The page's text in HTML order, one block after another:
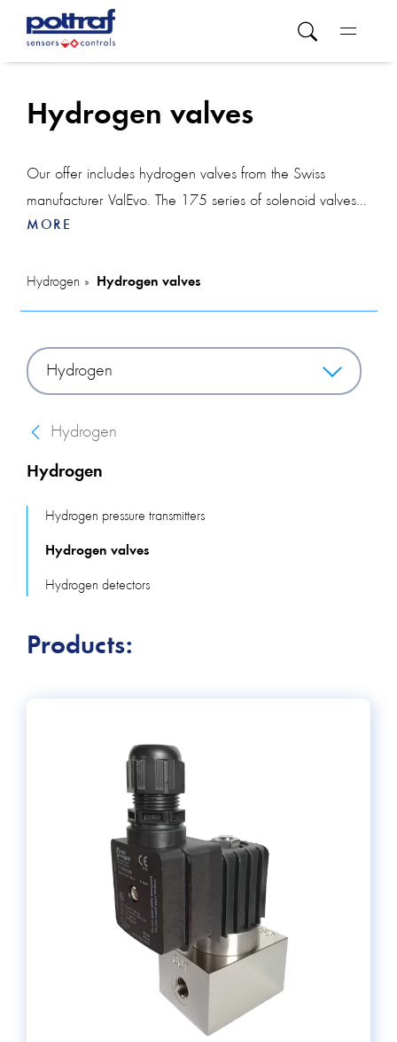
Hydrogen valves
Our offer includes hydrogen valves from the Swiss
manufacturer ValEvo. The 175 series of solenoid valves is
designed for hydrogen installations with pressure up to
The 171 series of hydrogen valves will be used in
hydrogen installations with pressure up to 1,100 bar.
potentially explosive atmospheres.
MORE
Hydrogen Hydrogen valves
Hydrogen
Hydrogen
Hydrogen
Hydrogen pressure transmitters
Hydrogen valves
Hydrogen detectors
Products: